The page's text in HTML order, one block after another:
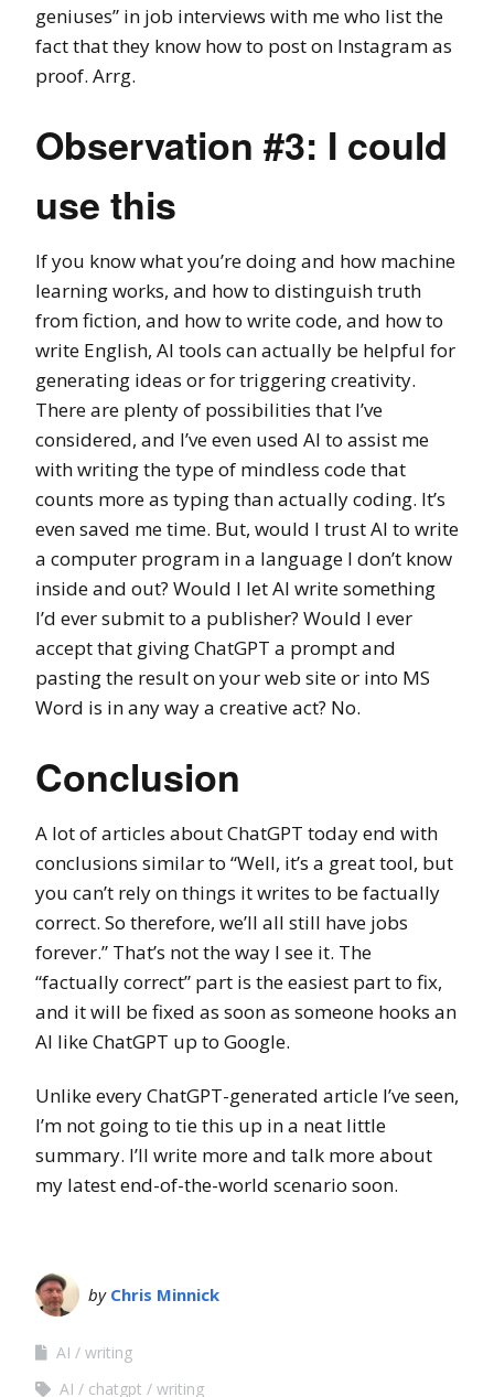
geniuses” in job interviews with me who list the
fact that they know how to post on Instagram as
proof. Arrg.
Observation #3: I could
use this
If you know what you’re doing and how machine
learning works, and how to distinguish truth
from fiction, and how to write code, and how to
write English, AI tools can actually be helpful for
generating ideas or for triggering creativity.
There are plenty of possibilities that I’ve
considered, and I’ve even used AI to assist me
with writing the type of mindless code that
counts more as typing than actually coding. It’s
even saved me time. But, would I trust AI to write
a computer program in a language I don’t know
inside and out? Would I let AI write something
I’d ever submit to a publisher? Would I ever
accept that giving ChatGPT a prompt and
pasting the result on your web site or into MS
Word is in any way a creative act? No.
Conclusion
A lot of articles about ChatGPT today end with
conclusions similar to “Well, it’s a great tool, but
you can’t rely on things it writes to be factually
correct. So therefore, we’ll all still have jobs
forever.” That’s not the way I see it. The
“factually correct” part is the easiest part to fix,
and it will be fixed as soon as someone hooks an
AI like ChatGPT up to Google.
Unlike every ChatGPT-generated article I’ve seen,
I’m not going to tie this up in a neat little
summary. I’ll write more and talk more about
my latest end-of-the-world scenario soon.
by Chris Minnick
AI
writing
AI
chatgpt writing